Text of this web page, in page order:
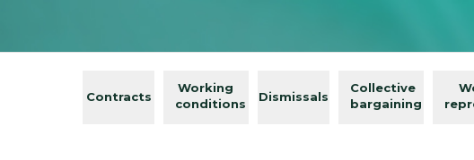
Contracts
Working
conditions
Dismissals
Collective
bargaining